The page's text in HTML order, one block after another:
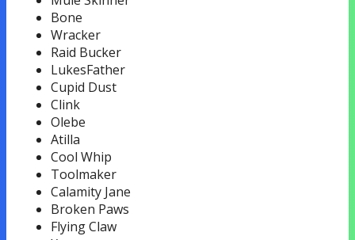
Bone
Wracker
Raid Bucker
LukesFather
Cupid Dust
Clink
Olebe
Atilla
Cool Whip
Toolmaker
Calamity Jane
Broken Paws
Flying Claw